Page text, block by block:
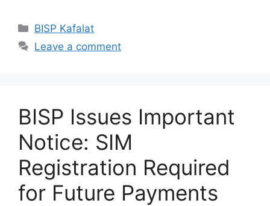
Categories
BISP Kafalat
Leave a comment
BISP Issues Important
Notice: SIM
Registration Required
for Future Payments